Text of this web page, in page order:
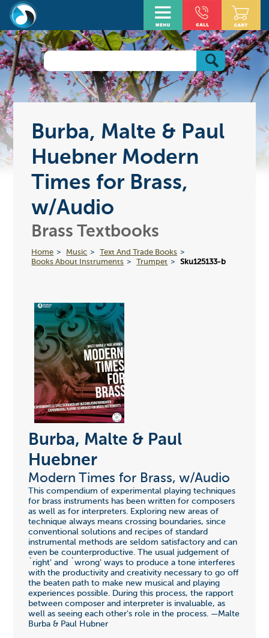
Burba, Malte & Paul
Huebner Modern
Times for Brass,
w/Audio
Brass Textbooks
Home Music
Text And Trade Books
Books About Instruments
Trumpet Sku125133-b
Burba, Malte & Paul
Huebner
Modern Times for Brass, w/Audio
This compendium of experimental playing techniques
for brass instruments has been written for composers
as well as for interpreters. Exploring new areas of
technique always means crossing boundaries, since
conventional solutions and recipes of standard
instrumental methods are seldom satisfactory and can
even be counterproductive. The usual judgement of
`right' and `wrong' ways to produce a tone interferes
with the productivity and creativity necessary to go off
the beaten path to make new musical and playing
experiences possible. During this process, the rapport
between composer and interpreter is invaluable, as
well as seeing each other's role in the process. —Malte
Burba & Paul Hubner